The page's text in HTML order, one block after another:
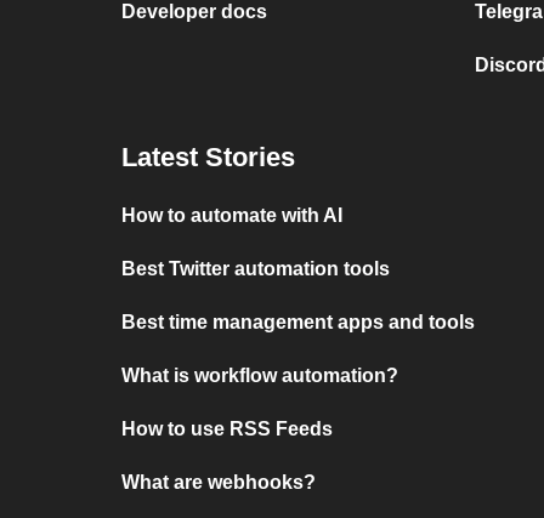
Developer docs
Latest Stories
How to automate with AI
Best Twitter automation tools
Best time management apps and tools
What is workflow automation?
How to use RSS Feeds
What are webhooks?